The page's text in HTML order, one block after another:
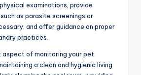
examinations, provide
as parasite screenings or
and offer guidance on proper
practices.
aspect of monitoring your pet
a clean and hygienic living